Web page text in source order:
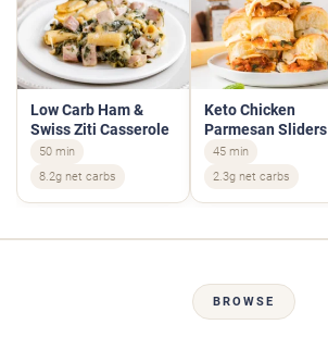
Low Carb Ham &
Swiss Ziti Casserole
50 min
8.2g net carbs
Keto Chicken
Parmesan Sliders
45 min
2.3g net carbs
BROWSE